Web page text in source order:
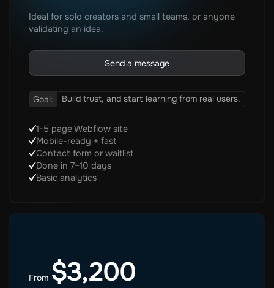
Ideal for solo creators and small teams, or anyone
validating an idea.
Send a message
Goal: Build trust, and start learning from real users.
1-5 page Webflow site
Mobile-ready + fast
Contact form or waitlist
Done in 7–10 days
Basic analytics
From $3,200